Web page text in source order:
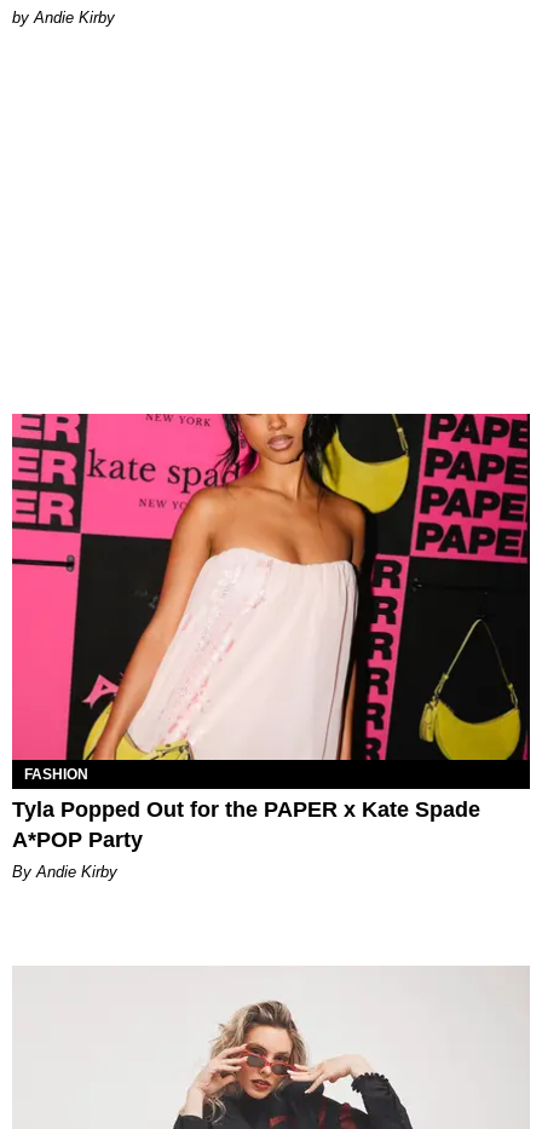
by Andie Kirby
FASHION
Tyla Popped Out for the PAPER x Kate Spade
A*POP Party
By Andie Kirby